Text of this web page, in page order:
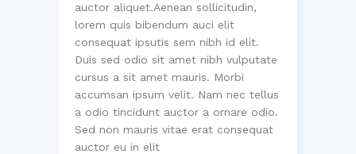
auctor aliquet.Aenean sollicitudin,
lorem quis bibendum auci elit
consequat ipsutis sem nibh id elit.
Duis sed odio sit amet nibh vulputate
cursus a sit amet mauris. Morbi
accumsan ipsum velit. Nam nec tellus
a odio tincidunt auctor a ornare odio.
Sed non mauris vitae erat consequat
auctor eu in elit